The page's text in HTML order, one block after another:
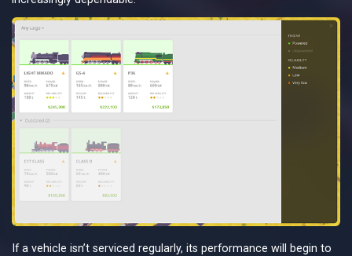
If a vehicle isn’t serviced regularly, its performance will begin to